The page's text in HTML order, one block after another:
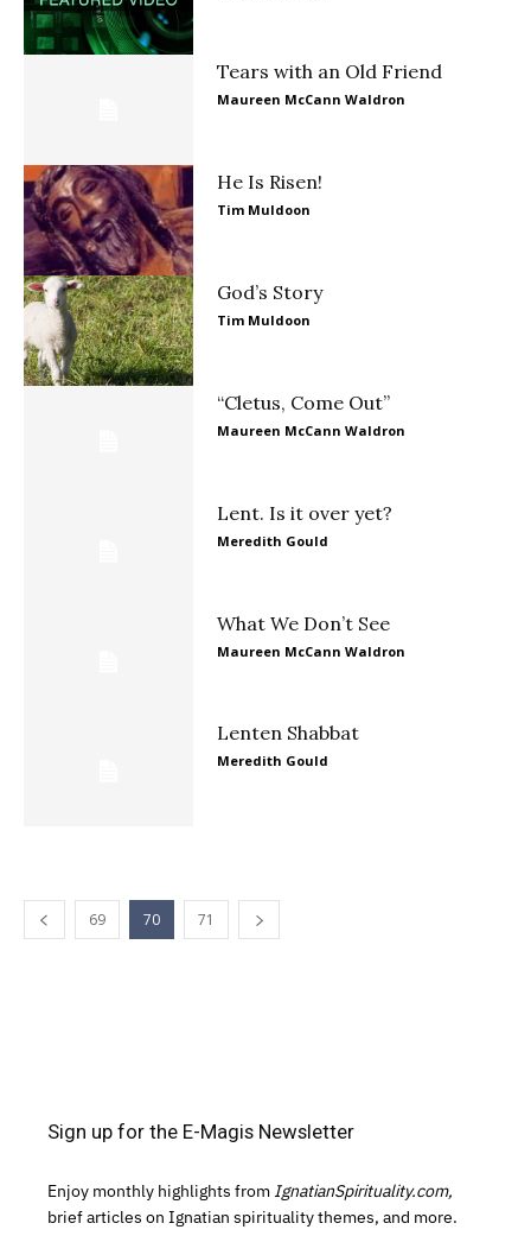
Tears with an Old Friend
Maureen McCann Waldron
He Is Risen!
Tim Muldoon
God’s Story
Tim Muldoon
“Cletus, Come Out”
Maureen McCann Waldron
Lent. Is it over yet?
Meredith Gould
What We Don’t See
Maureen McCann Waldron
Lenten Shabbat
Meredith Gould
69 70 71
Sign up for the E-Magis Newsletter
Enjoy monthly highlights from IgnatianSpirituality.com,
brief articles on Ignatian spirituality themes, and more.